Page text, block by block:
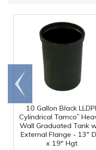
10 Gallon Black
Cylindrical Tamco®
Wall Graduated Tank
External Flange - 13"
x 19" Hgt.
Go to
end